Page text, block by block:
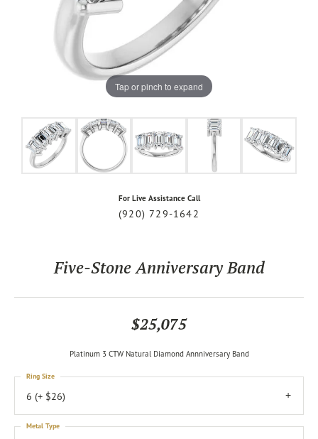
Tap or pinch to expand
For Live Assistance Call
(920) 729-1642
Five-Stone Anniversary Band
$25,075
Platinum 3 CTW Natural Diamond Annniversary Band
6 (+ $26)
Ring Size
Metal Type